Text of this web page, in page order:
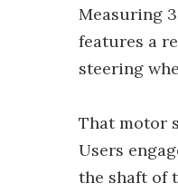
Measuring
features a
steering
That motor
Users
the shaft of